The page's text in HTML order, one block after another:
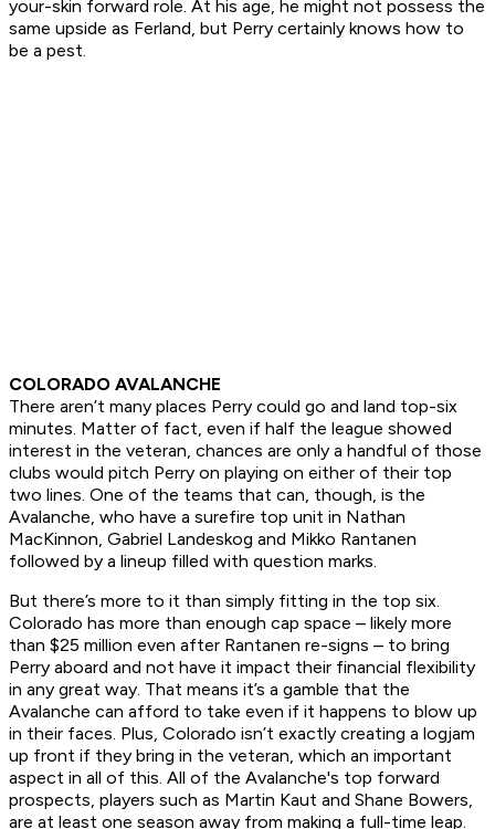
your-skin forward role. At his age, he might not possess the
same upside as Ferland, but Perry certainly knows how to
be a pest.
COLORADO AVALANCHE
There aren’t many places Perry could go and land top-six
minutes. Matter of fact, even if half the league showed
interest in the veteran, chances are only a handful of those
clubs would pitch Perry on playing on either of their top
two lines. One of the teams that can, though, is the
Avalanche, who have a surefire top unit in Nathan
MacKinnon, Gabriel Landeskog and Mikko Rantanen
followed by a lineup filled with question marks.
But there’s more to it than simply fitting in the top six.
Colorado has more than enough cap space – likely more
than $25 million even after Rantanen re-signs – to bring
Perry aboard and not have it impact their financial flexibility
in any great way. That means it’s a gamble that the
Avalanche can afford to take even if it happens to blow up
in their faces. Plus, Colorado isn’t exactly creating a logjam
up front if they bring in the veteran, which an important
aspect in all of this. All of the Avalanche's top forward
prospects, players such as Martin Kaut and Shane Bowers,
are at least one season away from making a full-time leap.